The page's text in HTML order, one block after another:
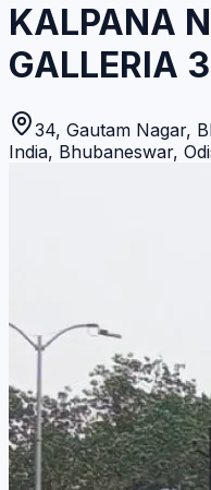
KALPANA
GALLERIA
34, Gautam Nagar,
India, Bhubaneswar,